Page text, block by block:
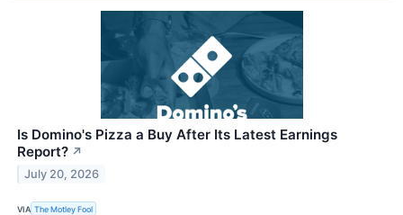
Is Domino's Pizza a Buy After Its Latest Earnings
Report? ↗
July 20, 2026
VIA The Motley Fool